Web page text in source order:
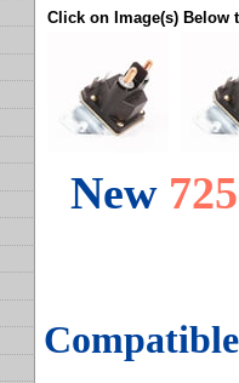
Click on Image(s) Below
New